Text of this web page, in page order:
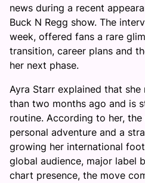
news during a recent
Buck N Regg show. The
week, offered fans a rare
transition, career plans and
her next phase.
Ayra Starr explained that
than two months ago and is
routine. According to her,
personal adventure and a
growing her international
global audience, major label
chart presence, the move